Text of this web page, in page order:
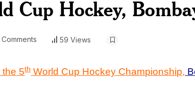
Cup Hockey,
59 Views
the 5thWorld Cup Hockey Championship,